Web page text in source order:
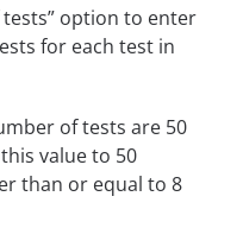
option to enter
for each test in
of tests are 50
value to 50
than or equal to 8